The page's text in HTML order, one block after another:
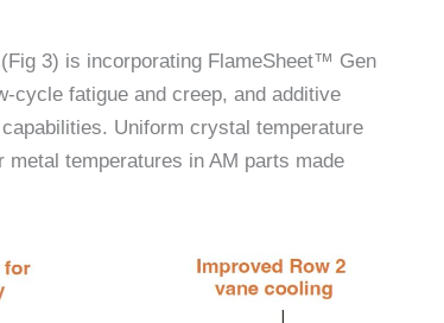
3) is incorporating FlameSheet™ Gen
cycle fatigue and creep, and additive
Uniform crystal temperature
temperatures in AM parts made